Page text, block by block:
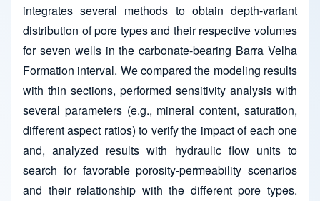
integrates several methods to obtain depth-variant
distribution of pore types and their respective volumes
for seven wells in the carbonate-bearing Barra Velha
Formation interval. We compared the modeling results
with thin sections, performed sensitivity analysis with
several parameters (e.g., mineral content, saturation,
different aspect ratios) to verify the impact of each one
and, analyzed results with hydraulic flow units to
search for favorable porosity-permeability scenarios
and their relationship with the different pore types.